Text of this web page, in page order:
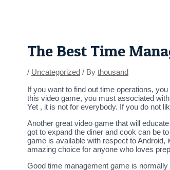
The Best Time
/ Uncategorized / By thousand
If you want to find out time operations,
this video game, you must associated
Yet , it is not for everybody. If you do not
Another great video game that will
got to expand the diner and cook can be
game is available with respect to Android,
amazing choice for anyone who loves
Good time management game is